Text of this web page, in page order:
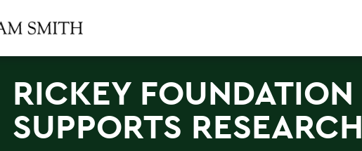
RICKEY FOUNDATION
SUPPORTS RESEARCH